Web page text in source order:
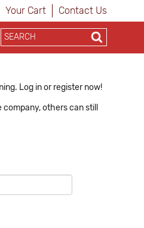
Your Cart Contact Us
Log in or register now!
others can still